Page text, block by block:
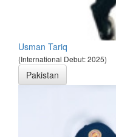
Usman Tariq
(International Debut: 2025)
Pakistan